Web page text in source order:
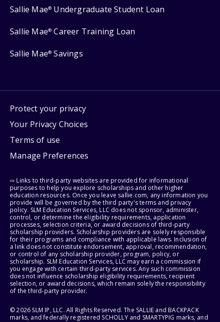
Sallie Mae® Undergraduate Student Loan
Sallie Mae® Career Training Loan
Sallie Mae® Savings
Protect your privacy
Your Privacy Choices
Terms of use
Manage Preferences
⇨ Links to third-party websites are provided for informational
purposes to help you explore scholarships and other higher
education resources. Once you leave sallie.com, any information you
provide will be governed by the third party's terms and privacy
policy. SLM Education Services, LLC does not sponsor, administer,
control, or determine the eligibility requirements, application
processes, selection criteria, or award decisions of third-party
scholarship providers. Scholarship providers are solely responsible
for their programs and compliance with applicable laws. Inclusion of
a link does not constitute endorsement, approval, recommendation,
or control of any scholarship provider, program, policy, or
scholarship. SLM Education Services, LLC may earn a commission if
you engage with certain third-party services. Any such commission
does not influence scholarship eligibility requirements, recipient
selection, or award decisions, which remain solely the responsibility
of the third-party provider.
© 2026 SLM IP, LLC. All Rights Reserved. The SALLIE and BACKPACK
marks, and federally registered SCHOLLY and SMARTYPIG marks, and